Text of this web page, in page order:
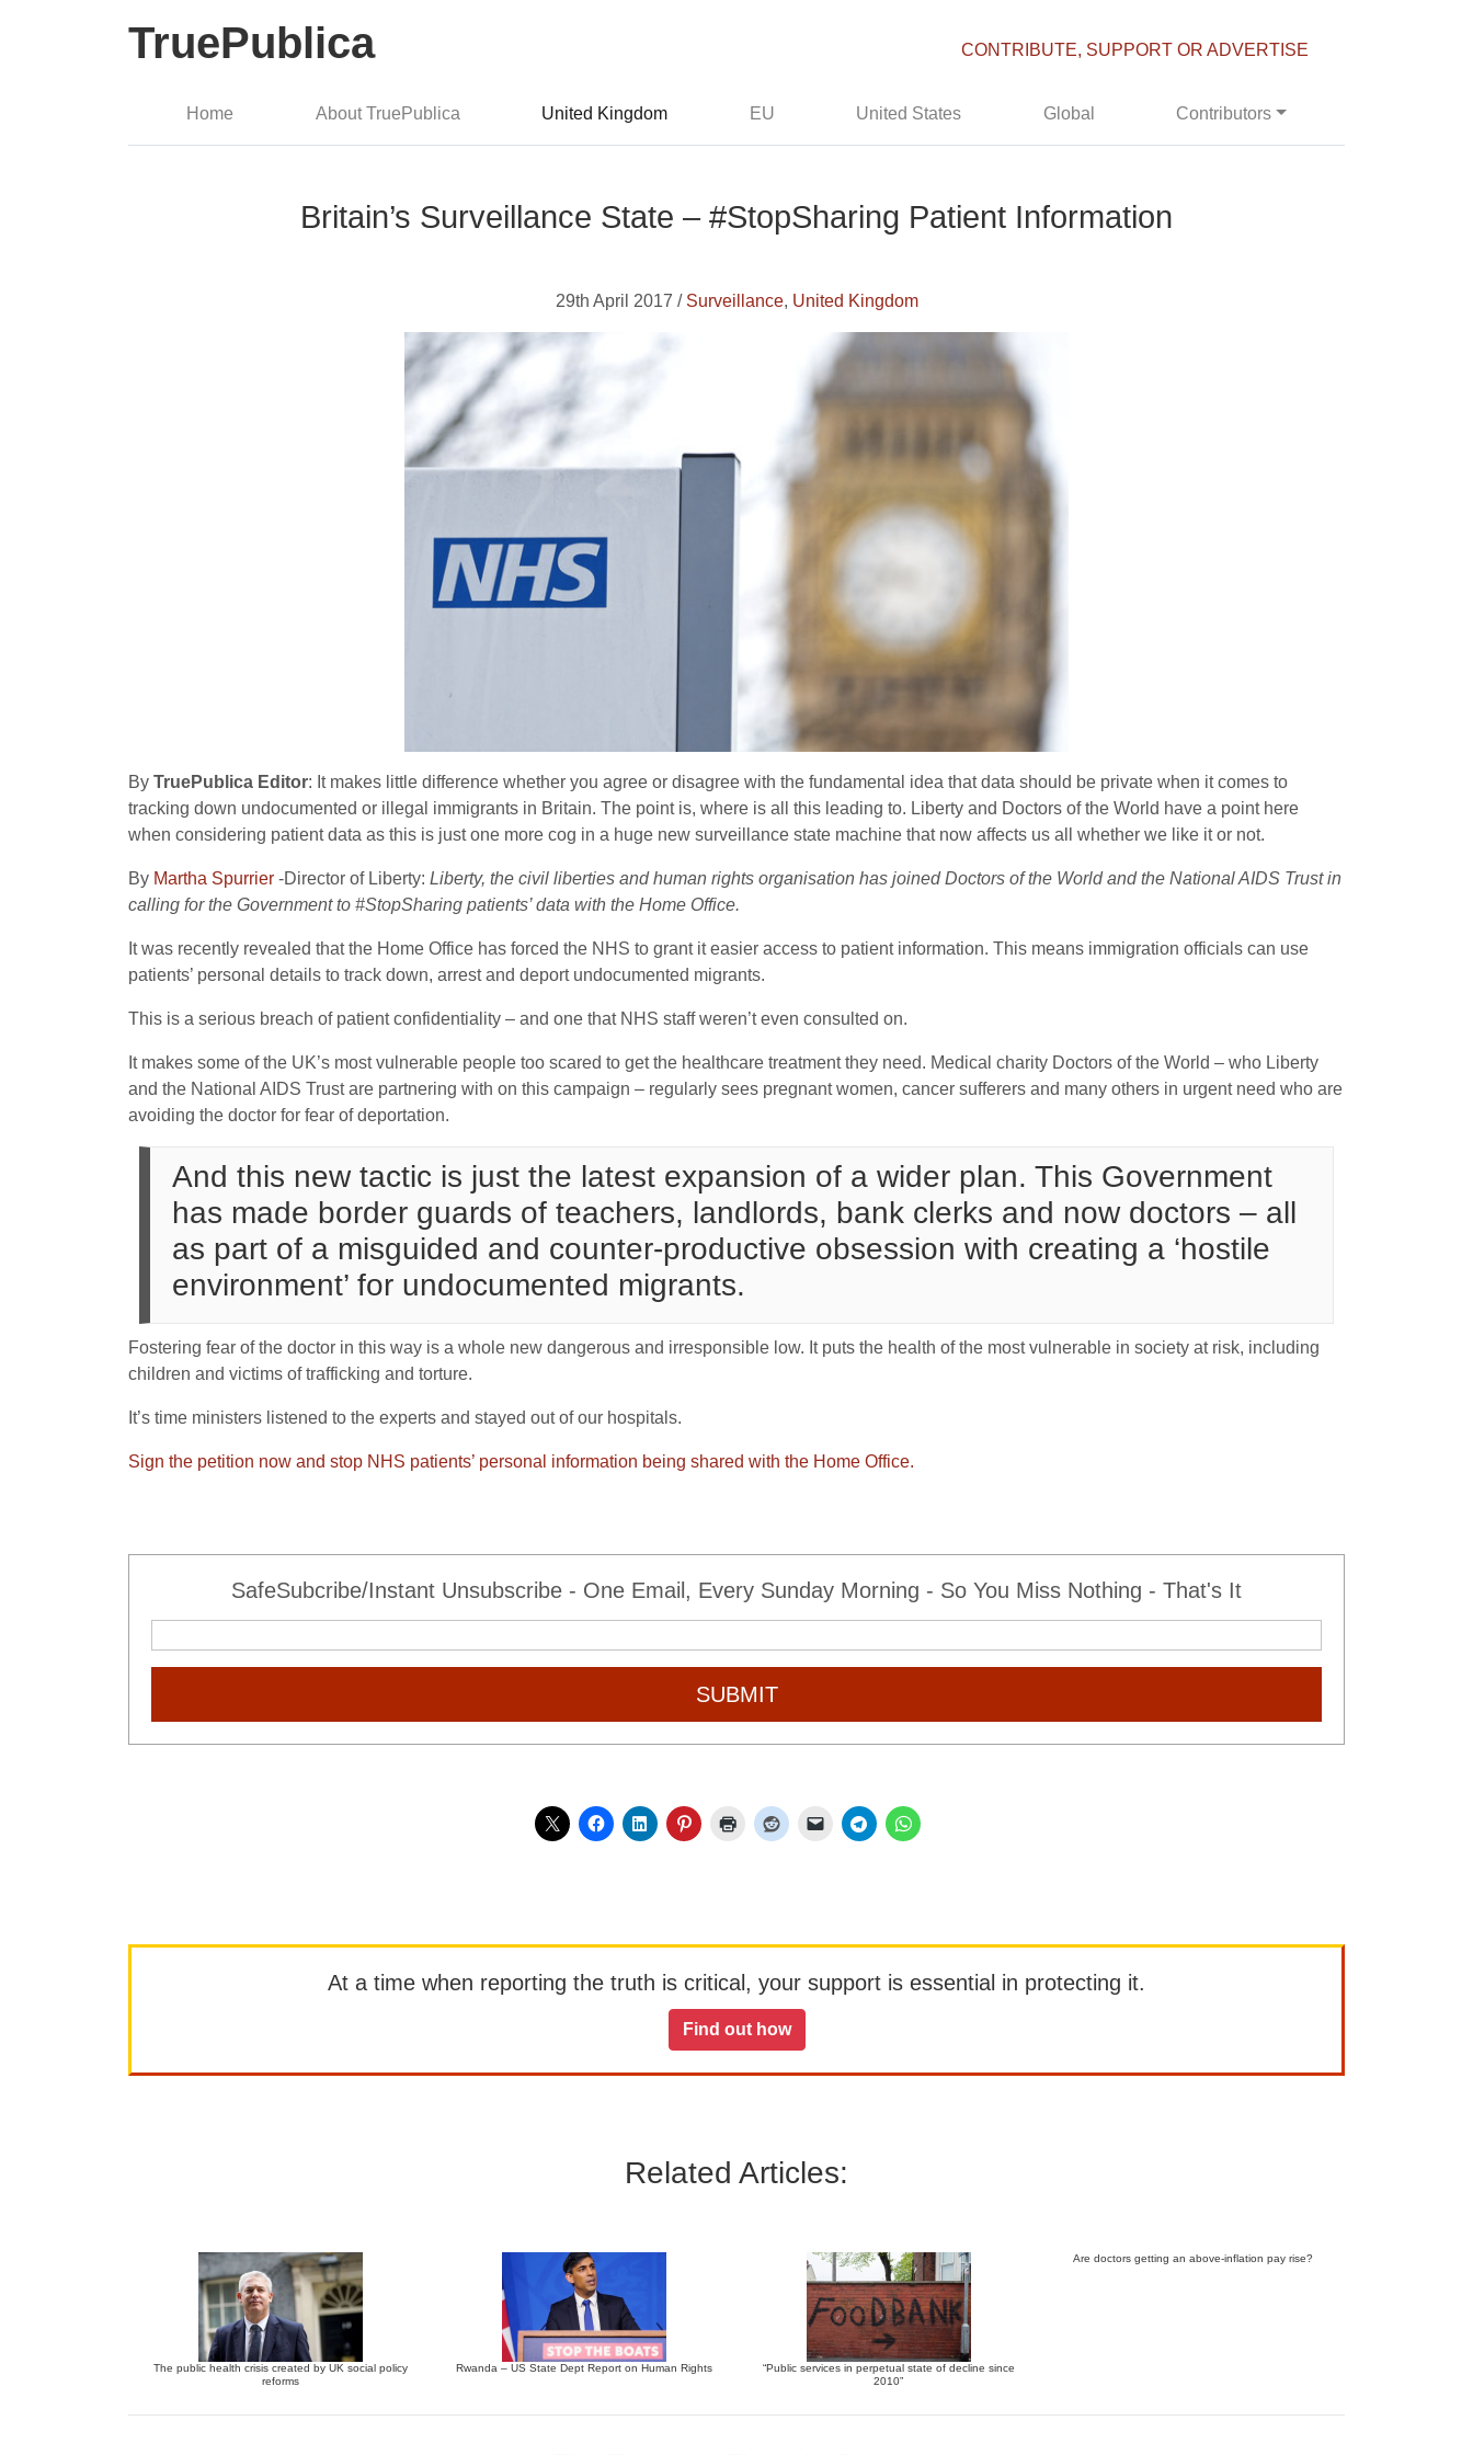
TruePublica CONTRIBUTE, SUPPORT OR ADVERTISE
Home About TruePublica United Kingdom EU United States Global Contributors
Britain’s Surveillance State – #StopSharing Patient Information
29th April 2017 / Surveillance, United Kingdom
By TruePublica Editor: It makes little difference whether you agree or disagree with the fundamental idea that data should be private when it comes to
tracking down undocumented or illegal immigrants in Britain. The point is, where is all this leading to. Liberty and Doctors of the World have a point here
when considering patient data as this is just one more cog in a huge new surveillance state machine that now affects us all whether we like it or not.
By Martha Spurrier -Director of Liberty: Liberty, the civil liberties and human rights organisation has joined Doctors of the World and the National AIDS Trust in
calling for the Government to #StopSharing patients’ data with the Home Office.
It was recently revealed that the Home Office has forced the NHS to grant it easier access to patient information. This means immigration officials can use
patients’ personal details to track down, arrest and deport undocumented migrants.
This is a serious breach of patient confidentiality – and one that NHS staff weren’t even consulted on.
It makes some of the UK’s most vulnerable people too scared to get the healthcare treatment they need. Medical charity Doctors of the World – who Liberty
and the National AIDS Trust are partnering with on this campaign – regularly sees pregnant women, cancer sufferers and many others in urgent need who are
avoiding the doctor for fear of deportation.
And this new tactic is just the latest expansion of a wider plan. This Government
has made border guards of teachers, landlords, bank clerks and now doctors – all
as part of a misguided and counter-productive obsession with creating a ‘hostile
environment’ for undocumented migrants.
Fostering fear of the doctor in this way is a whole new dangerous and irresponsible low. It puts the health of the most vulnerable in society at risk, including
children and victims of trafficking and torture.
It’s time ministers listened to the experts and stayed out of our hospitals.
Sign the petition now and stop NHS patients’ personal information being shared with the Home Office.
SafeSubcribe/Instant Unsubscribe - One Email, Every Sunday Morning - So You Miss Nothing - That's It
SUBMIT
At a time when reporting the truth is critical, your support is essential in protecting it.
Find out how
Related Articles:
The public health crisis created by UK social policy
reforms
Rwanda – US State Dept Report on Human Rights
“Public services in perpetual state of decline since
2010”
Are doctors getting an above-inflation pay rise?